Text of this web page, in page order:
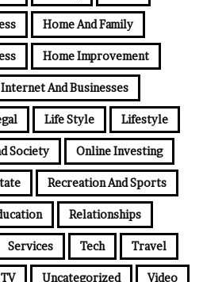
Home And Family
Home Improvement
Internet And Businesses
Life Style Lifestyle
Society Online Investing
Recreation And Sports
Relationships
Services Tech Travel
TV Uncategorized Video